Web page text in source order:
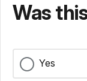
Was
Yes